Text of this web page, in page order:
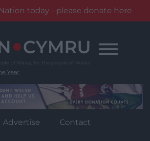
today - please donate here
Year
Advertise Contact